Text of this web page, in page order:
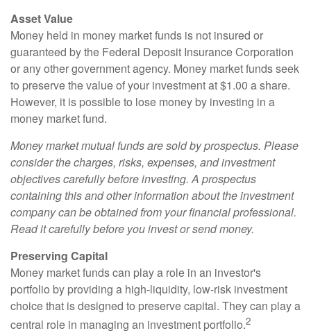
Asset Value
Money held in money market funds is not insured or
guaranteed by the Federal Deposit Insurance Corporation
or any other government agency. Money market funds seek
to preserve the value of your investment at $1.00 a share.
However, it is possible to lose money by investing in a
money market fund.
Money market mutual funds are sold by prospectus. Please
consider the charges, risks, expenses, and investment
objectives carefully before investing. A prospectus
containing this and other information about the investment
company can be obtained from your financial professional.
Read it carefully before you invest or send money.
Preserving Capital
Money market funds can play a role in an investor's
portfolio by providing a high-liquidity, low-risk investment
choice that is designed to preserve capital. They can play a
central role in managing an investment portfolio.2